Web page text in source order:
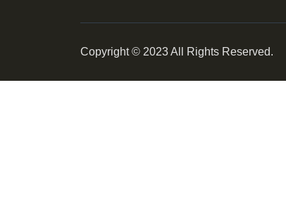
Copyright © 2023 All Rights Reserved.